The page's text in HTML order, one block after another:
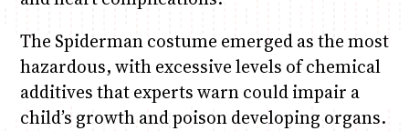
The Spiderman costume emerged as the most
hazardous, with excessive levels of chemical
additives that experts warn could impair a
child’s growth and poison developing organs.